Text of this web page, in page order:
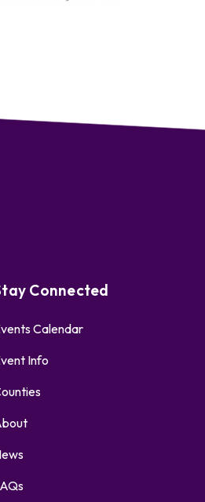
Connected
Calendar
Info